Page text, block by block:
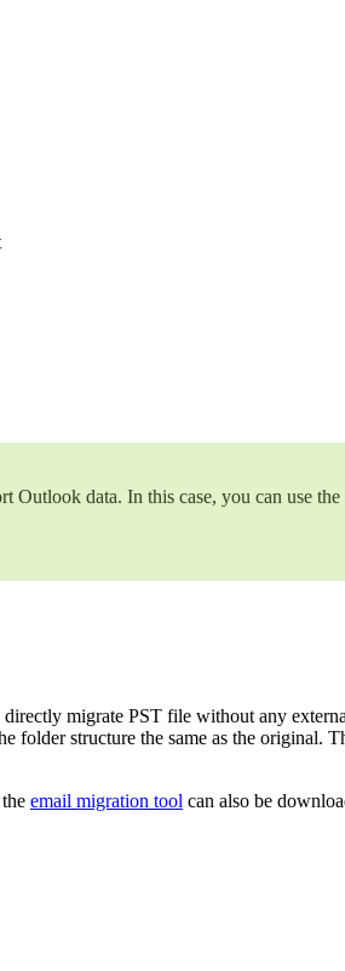
Outlook data. In this case, you can use
migrate PST file without any
structure the same as the original.
email migration tool can also be